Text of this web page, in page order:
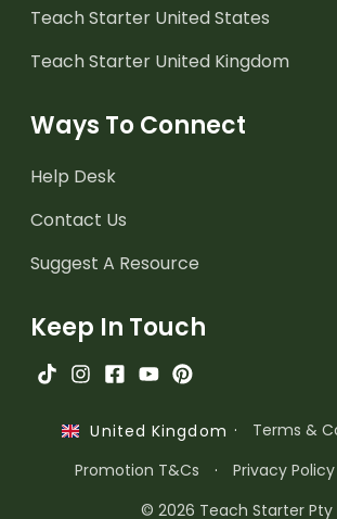
Teach Starter United States
Teach Starter United Kingdom
Ways To Connect
Help Desk
Contact Us
Suggest A Resource
Keep In Touch
United Kingdom · Terms &
Promotion T&Cs
· Privacy Policy
© 2026 Teach Starter Pty